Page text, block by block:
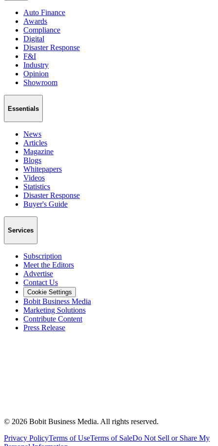
Auto Finance
Awards
Compliance
Digital
Disaster Response
F&I
Industry
Opinion
Showroom
Essentials
News
Articles
Magazine
Blogs
Whitepapers
Videos
Statistics
Disaster Response
Buyer's Guide
Services
Subscription
Meet the Editors
Advertise
Contact Us
Cookie Settings
Bobit Business Media
Marketing Solutions
Contribute Content
Press Release
© 2026 Bobit Business Media. All rights reserved.
Privacy PolicyTerms of UseTerms of SaleDo Not Sell or Share My